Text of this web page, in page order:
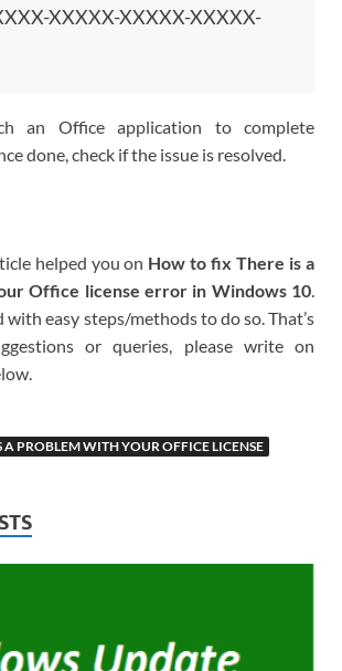
XXXXX-XXXXX-XXXXX-
an Office application to complete
done, check if the issue is resolved.
helped you on How to fix There is a
Office license error in Windows 10.
with easy steps/methods to do so. That’s
or queries, please write on
A PROBLEM WITH YOUR OFFICE LICENSE